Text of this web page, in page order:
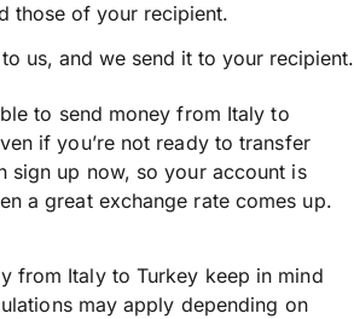
those of your recipient.
us, and we send it to your recipient.
to send money from Italy to
if you’re not ready to transfer
sign up now, so your account is
a great exchange rate comes up.
from Italy to Turkey keep in mind
may apply depending on